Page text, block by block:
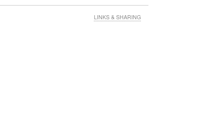
LINKS & SHARING